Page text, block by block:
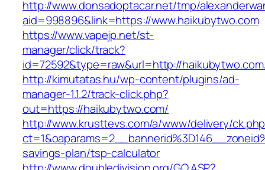
http://www.donsadoptacar.net/tmp/
aid=998896&link=https://www.haikubytwo.com
https://www.vapejp.net/st-
manager/click/track?
id=72592&type=raw&url=http://
http://kimutatas.hu/wp-content/plugins/ad-
manager-1.1.2/track-click.php?
out=https://haikubytwo.com/
http://www.krusttevs.com/a/www/delivery/
savings-plan/tsp-calculator